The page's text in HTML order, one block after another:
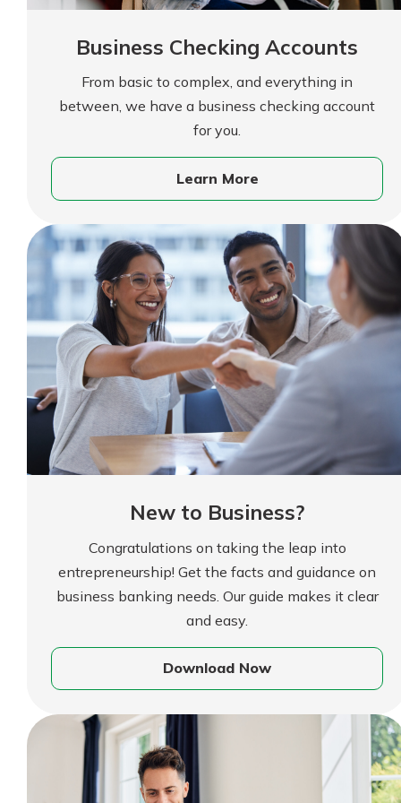
Forgot Password?
Login Assistance
Not enrolled in online banking? Enroll
Not enrolled in business online
With a Debit Card in
Make secure purchases
or online, and easily
debit card to your
wallet. You may even
Mortgage Rates
Everyone’s situation is
which is why talking
expert is essential.
to answer your
opening a new
financial advice and
Business Checking Accounts
From basic to complex, and everything in
between, we have a business checking account
for you.
Learn More
New to Business?
Congratulations on taking the leap into
entrepreneurship! Get the facts and guidance on
business banking needs. Our guide makes it clear
and easy.
Download Now